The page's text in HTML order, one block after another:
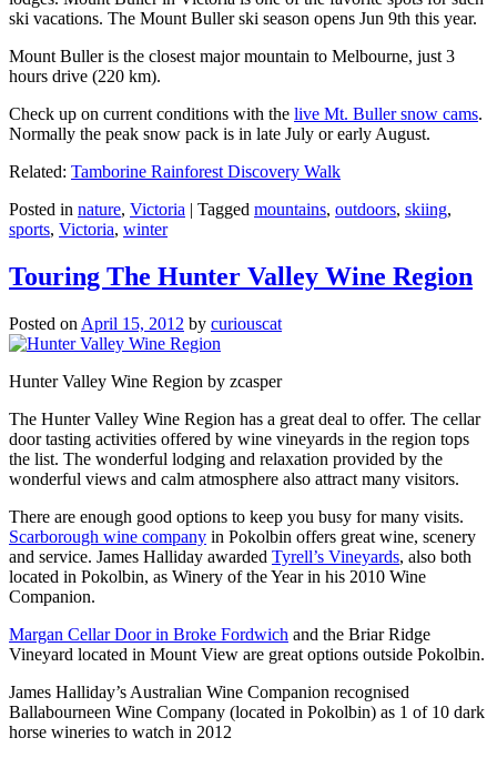
ski vacations. The Mount Buller ski season opens Jun 9th this year.
Mount Buller is the closest major mountain to Melbourne, just 3
hours drive (220 km).
Check up on current conditions with the live Mt. Buller snow cams.
Normally the peak snow pack is in late July or early August.
Related: Tamborine Rainforest Discovery Walk
Posted in nature, Victoria | Tagged mountains, outdoors, skiing,
sports, Victoria, winter
Touring The Hunter Valley Wine Region
Posted on April 15, 2012 by curiouscat
Hunter Valley Wine Region by zcasper
The Hunter Valley Wine Region has a great deal to offer. The cellar
door tasting activities offered by wine vineyards in the region tops
the list. The wonderful lodging and relaxation provided by the
wonderful views and calm atmosphere also attract many visitors.
There are enough good options to keep you busy for many visits.
Scarborough wine company in Pokolbin offers great wine, scenery
and service. James Halliday awarded Tyrell’s Vineyards, also both
located in Pokolbin, as Winery of the Year in his 2010 Wine
Companion.
Margan Cellar Door in Broke Fordwich and the Briar Ridge
Vineyard located in Mount View are great options outside Pokolbin.
James Halliday’s Australian Wine Companion recognised
Ballabourneen Wine Company (located in Pokolbin) as 1 of 10 dark
horse wineries to watch in 2012